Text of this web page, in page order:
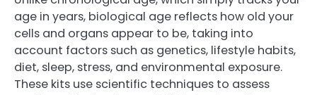
age in years, biological age reflects how old your
cells and organs appear to be, taking into
account factors such as genetics, lifestyle habits,
diet, sleep, stress, and environmental exposure.
These kits use scientific techniques to assess